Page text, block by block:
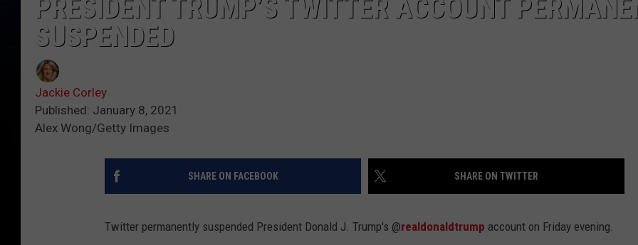
PRESIDENT TRUMP’S TWITTER ACCOUNT
SUSPENDED
Jackie Corley
Published: January 8, 2021
Alex Wong/Getty Images
SHARE ON FACEBOOK SHARE ON TWITTER
Twitter permanently suspended President Donald J. Trump's @realdonaldtrump account on Friday evening.